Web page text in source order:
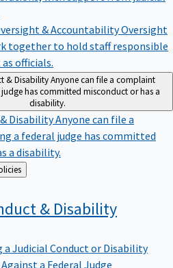
& AccountabilityOversight
together to hold staff responsible
officials.
& DisabilityAnyone can file a complaint
judge has committed misconduct or has a
disability.
DisabilityAnyone can file a
a federal judge has committed
a disability.
& Policies
& Disability
a Judicial Conduct or Disability
a Federal Judge